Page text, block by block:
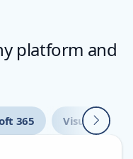
platform and
365 Visual Studio
Next